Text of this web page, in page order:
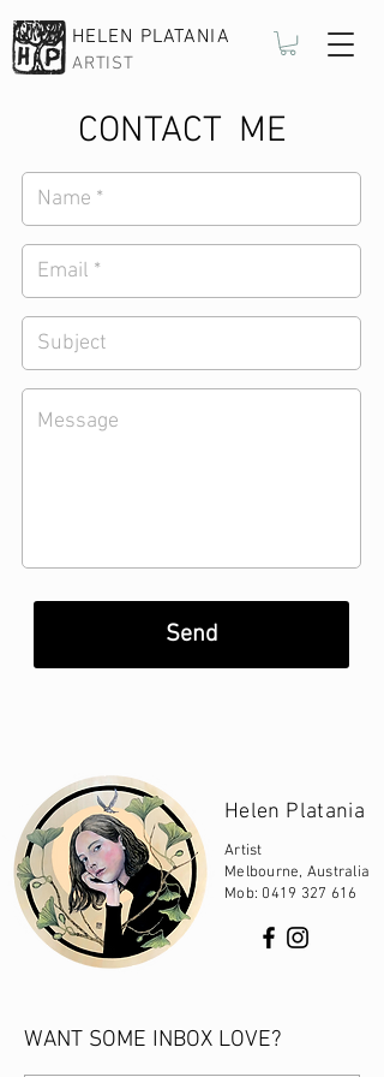
ARTIST
HELEN PLATANIA
CONTACT ME
Send
Helen Platania
Artist
Melbourne, Australia
Mob: 0419 327 616
WANT SOME INBOX LOVE?